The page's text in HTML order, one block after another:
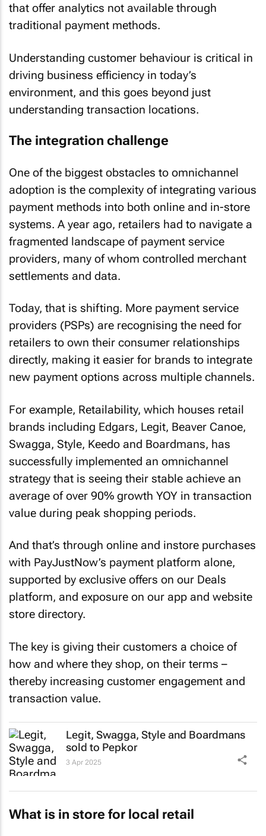
that offer analytics not available through
traditional payment methods.
Understanding customer behaviour is critical in
driving business efficiency in today’s
environment, and this goes beyond just
understanding transaction locations.
The integration challenge
One of the biggest obstacles to omnichannel
adoption is the complexity of integrating various
payment methods into both online and in-store
systems. A year ago, retailers had to navigate a
fragmented landscape of payment service
providers, many of whom controlled merchant
settlements and data.
Today, that is shifting. More payment service
providers (PSPs) are recognising the need for
retailers to own their consumer relationships
directly, making it easier for brands to integrate
new payment options across multiple channels.
For example, Retailability, which houses retail
brands including Edgars, Legit, Beaver Canoe,
Swagga, Style, Keedo and Boardmans, has
successfully implemented an omnichannel
strategy that is seeing their stable achieve an
average of over 90% growth YOY in transaction
value during peak shopping periods.
And that’s through online and instore purchases
with PayJustNow’s payment platform alone,
supported by exclusive offers on our Deals
platform, and exposure on our app and website
store directory.
The key is giving their customers a choice of
how and where they shop, on their terms –
thereby increasing customer engagement and
transaction value.
Legit, Swagga, Style and Boardmans
sold to Pepkor
3 Apr 2025
What is in store for local retail